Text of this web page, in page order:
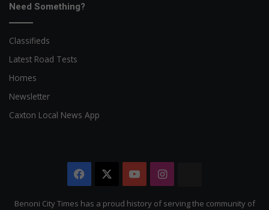
Need Something?
Classifieds
Latest Road Tests
Homes
Newsletter
Caxton Local News App
Facebook YouTubeInstagram
Citizen
Benoni City Times has a proud history of serving the community of